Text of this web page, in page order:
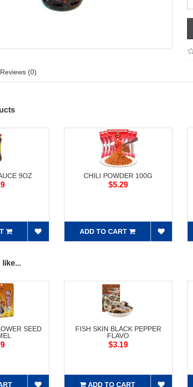
Reviews (0)
9OZ CHILI POWDER 100G
$5.29
ADD TO CART
like...
SEED
FISH SKIN BLACK PEPPER
FLAVO
$3.19
ADD TO CART